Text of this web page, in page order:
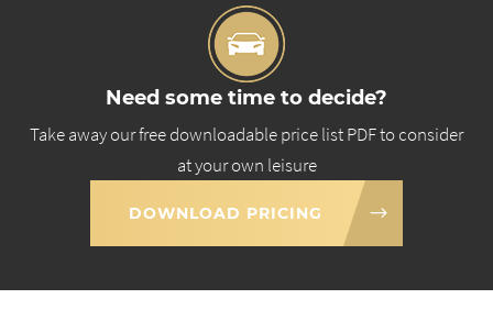
Need some time to decide?
Take away our free downloadable price list PDF to consider
at your own leisure
DOWNLOAD PRICING